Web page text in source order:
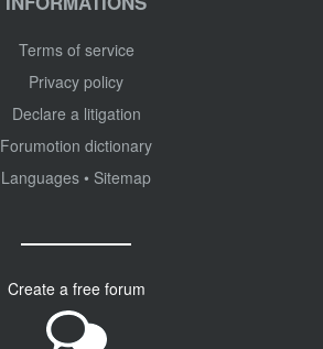
Terms of service
Privacy policy
Declare a litigation
Forumotion dictionary
Languages • Sitemap
Create a free forum